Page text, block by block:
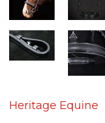
Heritage Equine